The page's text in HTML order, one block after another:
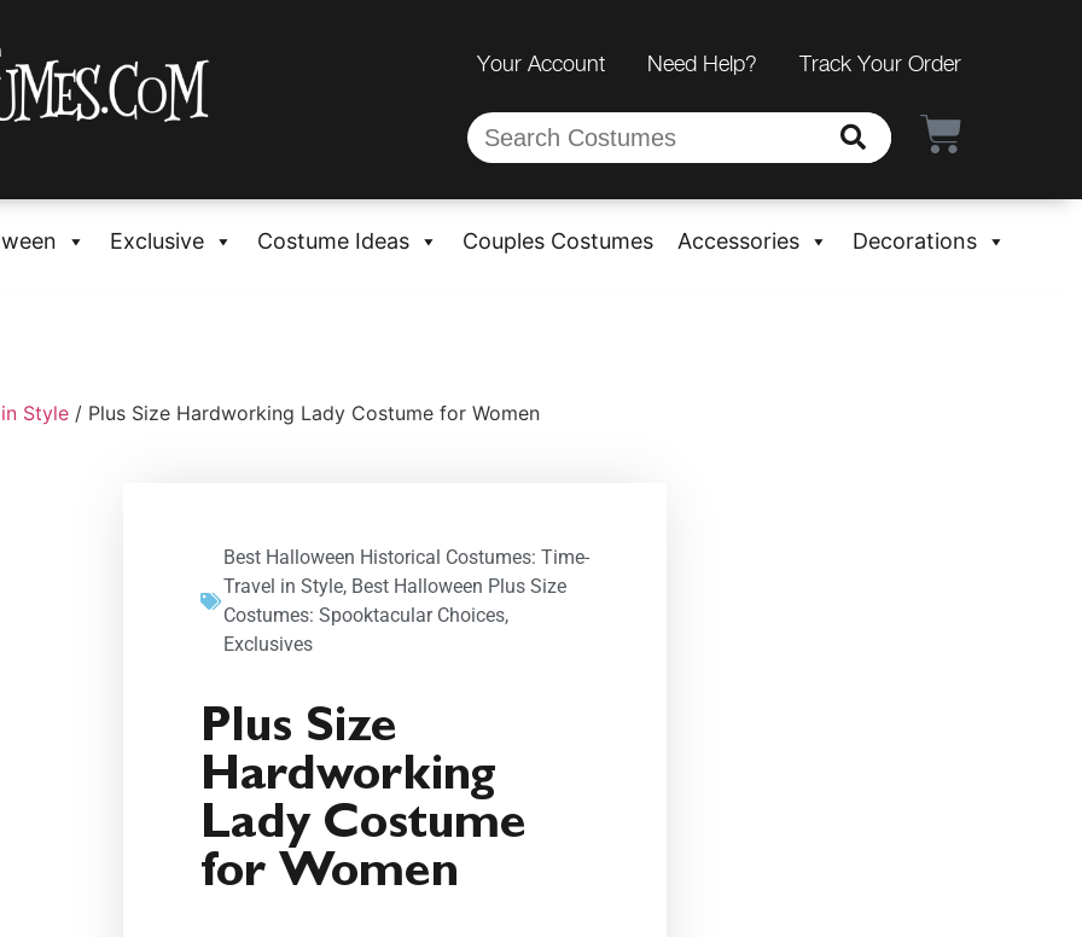
Your Account Need Help? Track Your Order
Exclusive Costume Ideas Couples Costumes Accessories Decorations
Style / Plus Size Hardworking Lady Costume for Women
Best Halloween Historical Costumes: Time-
Travel in Style, Best Halloween Plus Size
Costumes: Spooktacular Choices,
Exclusives
Plus Size
Hardworking
Lady Costume
for Women